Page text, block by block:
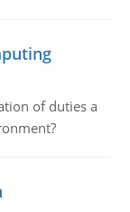
of duties a